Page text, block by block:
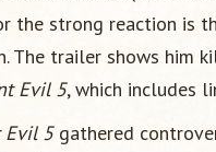
the strong reaction is
The trailer shows him
Evil 5, which includes
Evil 5gathered